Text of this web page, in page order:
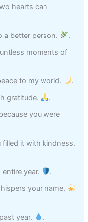
hearts can
a better person.
.
moments of
to my world.
.
gratitude.
.
you were
filled it with kindness.
year.
.
your name.
year.
.